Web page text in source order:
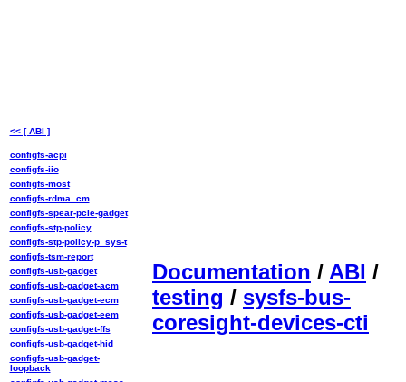
Documentation / ABI /
testing / sysfs-bus-
coresight-devices-cti
<< [ ABI ]
configfs-acpi
configfs-iio
configfs-most
configfs-rdma_cm
configfs-spear-pcie-gadget
configfs-stp-policy
configfs-stp-policy-p_sys-t
configfs-tsm-report
configfs-usb-gadget
configfs-usb-gadget-acm
configfs-usb-gadget-ecm
configfs-usb-gadget-eem
configfs-usb-gadget-ffs
configfs-usb-gadget-hid
configfs-usb-gadget-
loopback